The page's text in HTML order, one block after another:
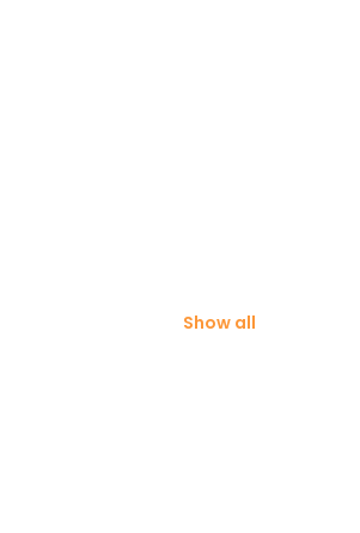
Show all